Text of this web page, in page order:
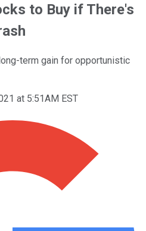
to Buy if There's
term gain for opportunistic
at 5:51AM EST